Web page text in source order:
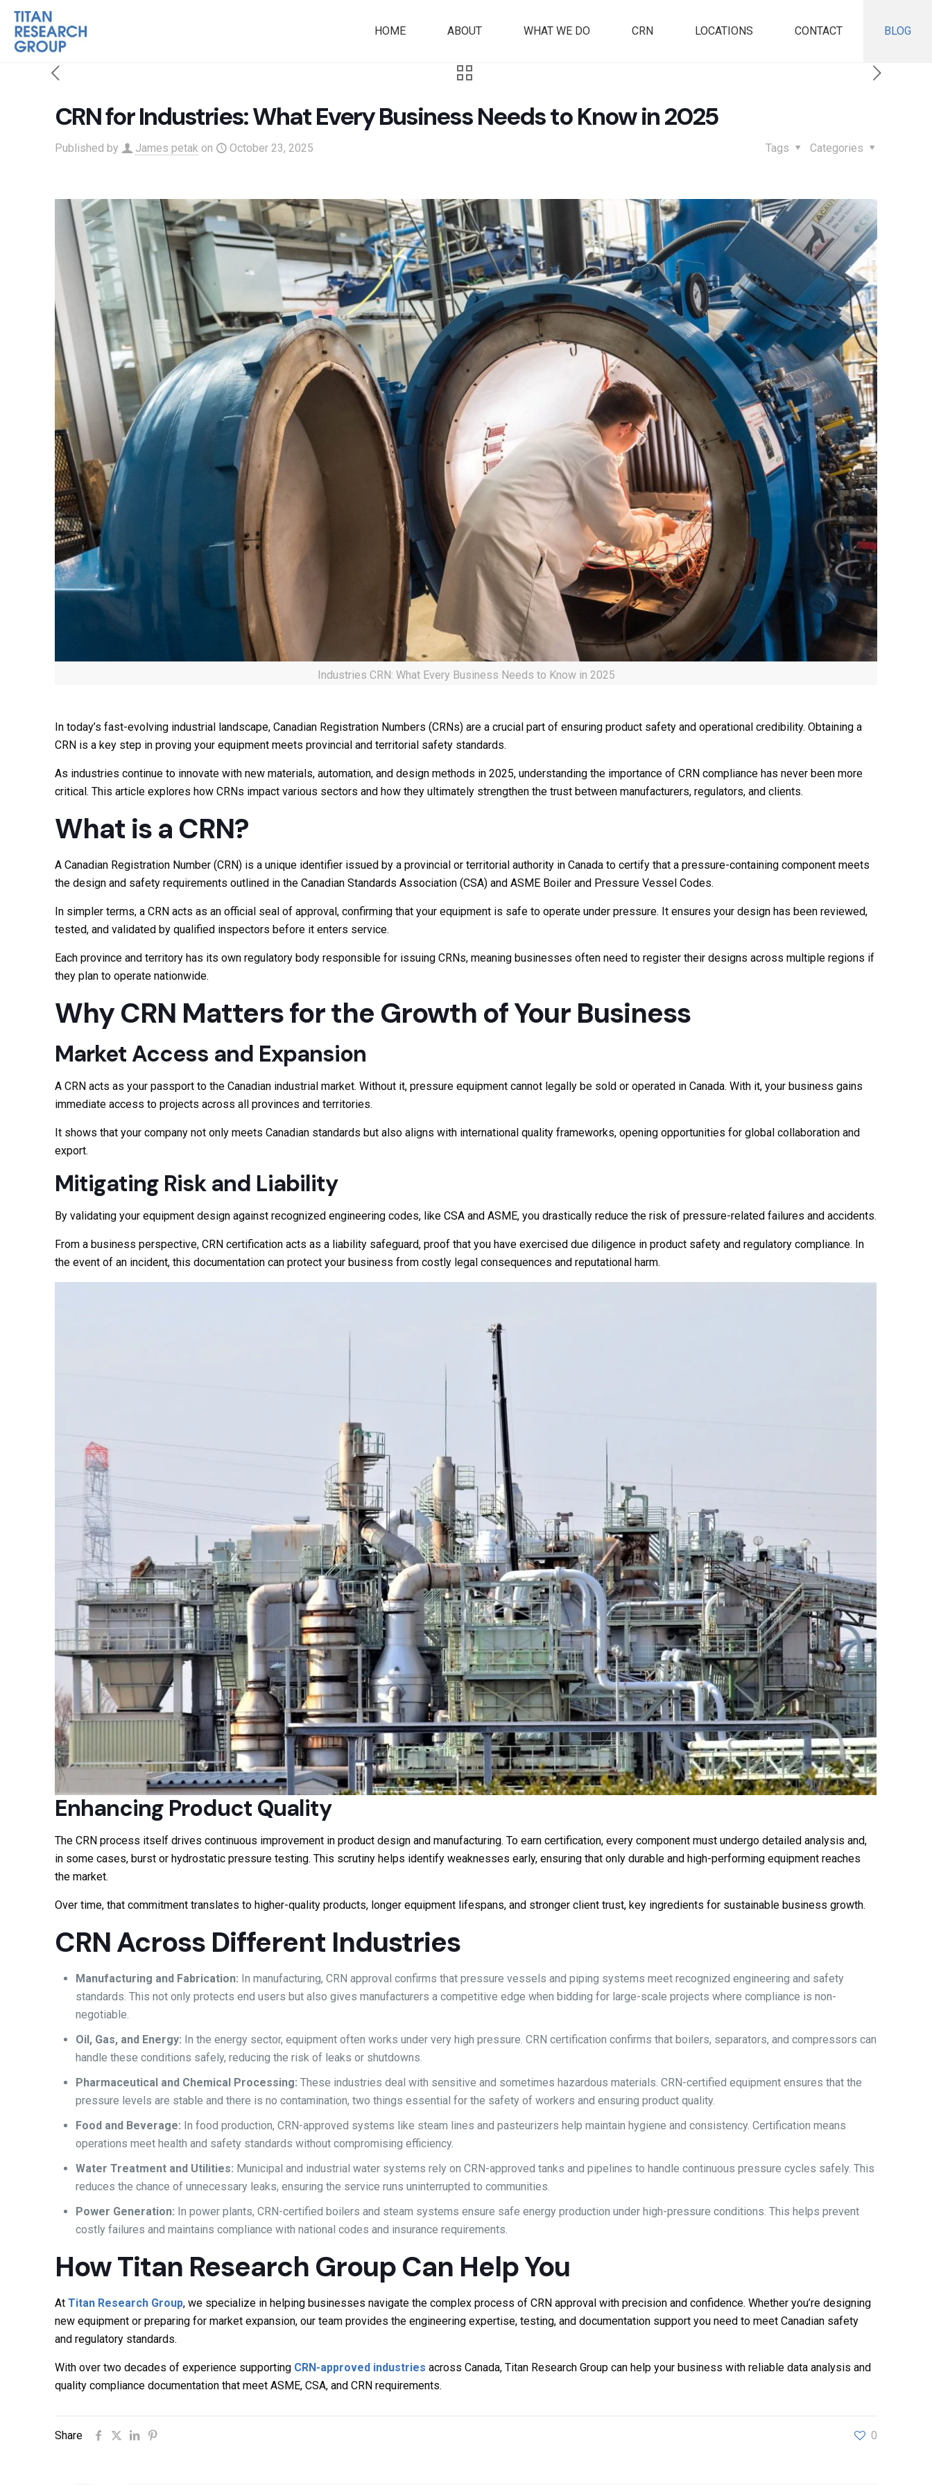
HOME ABOUT WHAT WE DO CRN LOCATIONS CONTACT BLOG
CRN for Industries: What Every Business Needs to Know in 2025
Published by James petak on October 23, 2025 Categories
Tags
Industries CRN: What Every Business Needs to Know in 2025
In today’s fast-evolving industrial landscape, Canadian Registration Numbers (CRNs) are a crucial part of ensuring product safety and operational credibility. Obtaining a
CRN is a key step in proving your equipment meets provincial and territorial safety standards.
As industries continue to innovate with new materials, automation, and design methods in 2025, understanding the importance of CRN compliance has never been more
critical. This article explores how CRNs impact various sectors and how they ultimately strengthen the trust between manufacturers, regulators, and clients.
What is a CRN?
A Canadian Registration Number (CRN) is a unique identifier issued by a provincial or territorial authority in Canada to certify that a pressure-containing component meets
the design and safety requirements outlined in the Canadian Standards Association (CSA) and ASME Boiler and Pressure Vessel Codes.
In simpler terms, a CRN acts as an official seal of approval, confirming that your equipment is safe to operate under pressure. It ensures your design has been reviewed,
tested, and validated by qualified inspectors before it enters service.
Each province and territory has its own regulatory body responsible for issuing CRNs, meaning businesses often need to register their designs across multiple regions if
they plan to operate nationwide.
Why CRN Matters for the Growth of Your Business
Market Access and Expansion
A CRN acts as your passport to the Canadian industrial market. Without it, pressure equipment cannot legally be sold or operated in Canada. With it, your business gains
immediate access to projects across all provinces and territories.
It shows that your company not only meets Canadian standards but also aligns with international quality frameworks, opening opportunities for global collaboration and
export.
Mitigating Risk and Liability
By validating your equipment design against recognized engineering codes, like CSA and ASME, you drastically reduce the risk of pressure-related failures and accidents.
From a business perspective, CRN certification acts as a liability safeguard, proof that you have exercised due diligence in product safety and regulatory compliance. In
the event of an incident, this documentation can protect your business from costly legal consequences and reputational harm.
Enhancing Product Quality
The CRN process itself drives continuous improvement in product design and manufacturing. To earn certification, every component must undergo detailed analysis and,
in some cases, burst or hydrostatic pressure testing. This scrutiny helps identify weaknesses early, ensuring that only durable and high-performing equipment reaches
the market.
Over time, that commitment translates to higher-quality products, longer equipment lifespans, and stronger client trust, key ingredients for sustainable business growth.
CRN Across Different Industries
Manufacturing and Fabrication: In manufacturing, CRN approval confirms that pressure vessels and piping systems meet recognized engineering and safety
standards. This not only protects end users but also gives manufacturers a competitive edge when bidding for large-scale projects where compliance is non-
negotiable.
Oil, Gas, and Energy: In the energy sector, equipment often works under very high pressure. CRN certification confirms that boilers, separators, and compressors can
handle these conditions safely, reducing the risk of leaks or shutdowns.
Pharmaceutical and Chemical Processing:These industries deal with sensitive and sometimes hazardous materials. CRN-certified equipment ensures that the
pressure levels are stable and there is no contamination, two things essential for the safety of workers and ensuring product quality.
Food and Beverage: In food production, CRN-approved systems like steam lines and pasteurizers help maintain hygiene and consistency. Certification means
operations meet health and safety standards without compromising efficiency.
Water Treatment and Utilities: Municipal and industrial water systems rely on CRN-approved tanks and pipelines to handle continuous pressure cycles safely. This
reduces the chance of unnecessary leaks, ensuring the service runs uninterrupted to communities.
Power Generation: In power plants, CRN-certified boilers and steam systems ensure safe energy production under high-pressure conditions. This helps prevent
costly failures and maintains compliance with national codes and insurance requirements.
How Titan Research Group Can Help You
AtTitan Research Group, we specialize in helping businesses navigate the complex process of CRN approval with precision and confidence. Whether you’re designing
new equipment or preparing for market expansion, our team provides the engineering expertise, testing, and documentation support you need to meet Canadian safety
and regulatory standards.
With over two decades of experience supporting CRN-approved industries across Canada, Titan Research Group can help your business with reliable data analysis and
quality compliance documentation that meet ASME, CSA, and CRN requirements.
Share 0